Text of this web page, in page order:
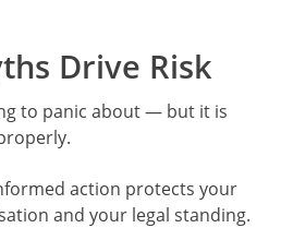
Drive Risk
to panic about — but it is
action protects your
and your legal standing.